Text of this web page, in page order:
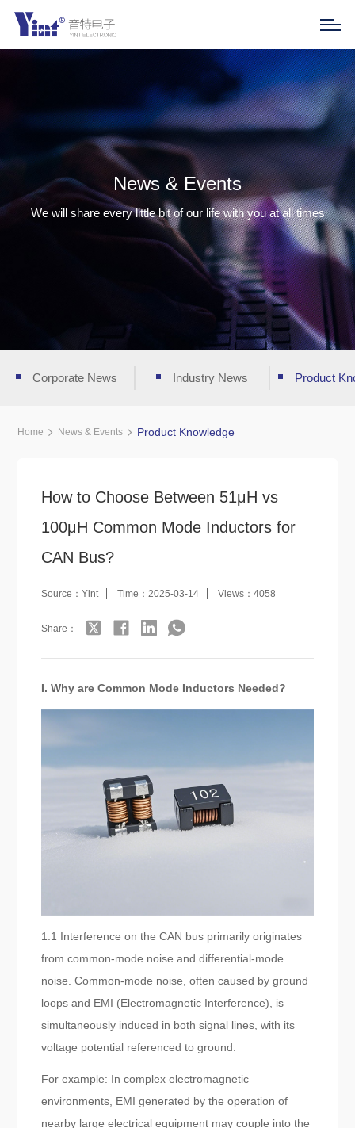
News & Events
We will share every little bit of our life with you at all times
Corporate News Industry News Product
Home News & Events Product Knowledge
How to Choose Between 51μH vs
100μH Common Mode Inductors for
CAN Bus?
Source：Yint Time：2025-03-14 Views：4058
Share：
I. Why are Common Mode Inductors Needed?
1.1 Interference on the CAN bus primarily originates
from common-mode noise and differential-mode
noise. Common-mode noise, often caused by ground
loops and EMI (Electromagnetic Interference), is
simultaneously induced in both signal lines, with its
voltage potential referenced to ground.
For example: In complex electromagnetic
environments, EMI generated by the operation of
nearby large electrical equipment may couple into the